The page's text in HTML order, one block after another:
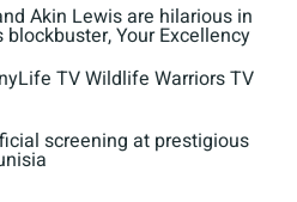
Akin Lewis are hilarious in
blockbuster, Your Excellency
TV Wildlife Warriors TV
screening at prestigious